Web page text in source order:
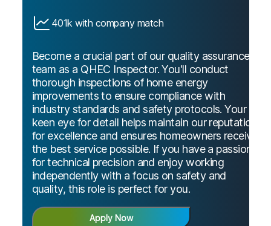
401k with company match
Become a crucial part of our quality assurance
team as a QHEC Inspector. You'll conduct
thorough inspections of home energy
improvements to ensure compliance with
industry standards and safety protocols. Your
keen eye for detail helps maintain our reputation
for excellence and ensures homeowners receive
the best service possible. If you have a passion
for technical precision and enjoy working
independently with a focus on safety and
quality, this role is perfect for you.
Apply Now